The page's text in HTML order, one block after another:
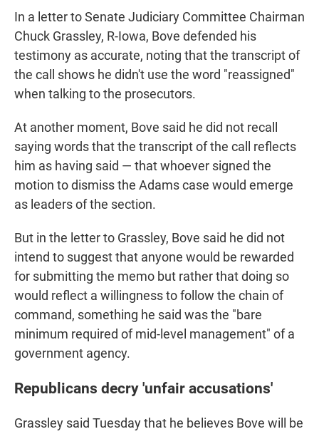
In a letter to Senate Judiciary Committee Chairman
Chuck Grassley, R-Iowa, Bove defended his
testimony as accurate, noting that the transcript of
the call shows he didn't use the word "reassigned"
when talking to the prosecutors.
At another moment, Bove said he did not recall
saying words that the transcript of the call reflects
him as having said — that whoever signed the
motion to dismiss the Adams case would emerge
as leaders of the section.
But in the letter to Grassley, Bove said he did not
intend to suggest that anyone would be rewarded
for submitting the memo but rather that doing so
would reflect a willingness to follow the chain of
command, something he said was the "bare
minimum required of mid-level management" of a
government agency.
Republicans decry 'unfair accusations'
Grassley said Tuesday that he believes Bove will be